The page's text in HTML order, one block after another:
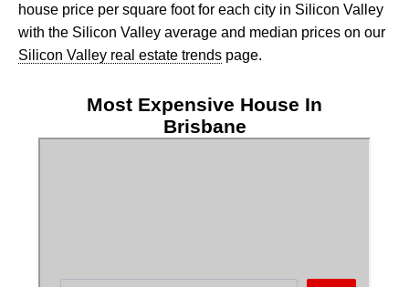
house price per square foot for each city in Silicon Valley
with the Silicon Valley average and median prices on our
Silicon Valley real estate trends page.
Most Expensive House In
Brisbane